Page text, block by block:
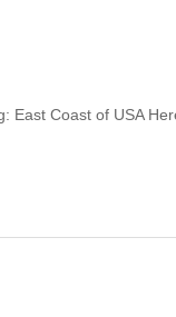
East Coast of USA